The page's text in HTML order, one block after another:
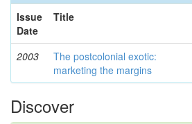
Issue
Date
Title
2003
The postcolonial exotic:
marketing the margins
Discover